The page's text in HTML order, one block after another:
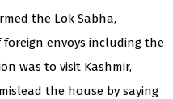
the Lok Sabha,
envoys including the
was to visit Kashmir,
the house by saying